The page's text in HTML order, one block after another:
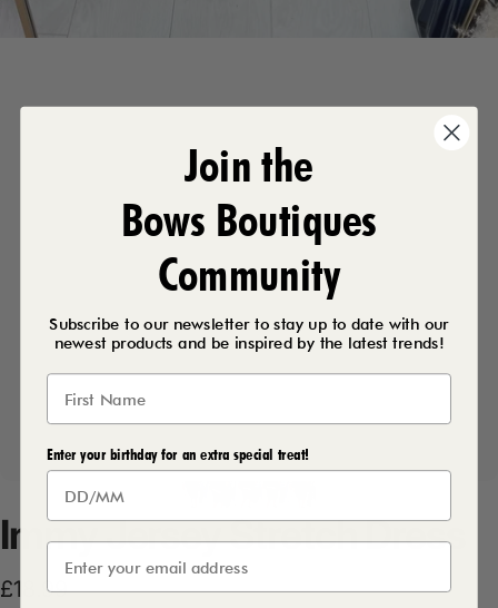
ImmyJerseyStretchDress
£18.99
Join the
Bows Boutiques
Community
Subscribe to our newsletter to stay up to date with our
newest products and be inspired by the latest trends!
Enter your birthday for an extra special treat!